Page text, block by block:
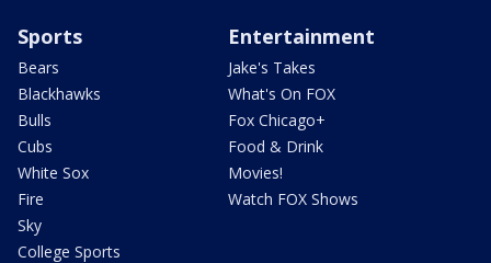
Sports
Bears
Blackhawks
Bulls
Cubs
White Sox
Fire
Sky
College Sports
Entertainment
Jake's Takes
What's On FOX
Fox Chicago+
Food & Drink
Movies!
Watch FOX Shows